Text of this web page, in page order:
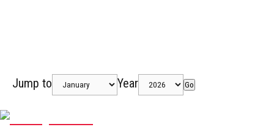
Jump to Year Go